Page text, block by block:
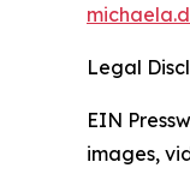
Legal
EIN
images,